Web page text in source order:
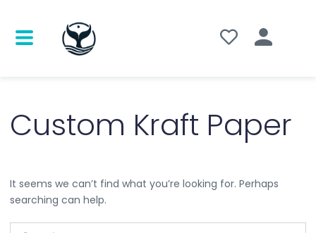
Custom Kraft Paper
It seems we can’t find what you’re looking for. Perhaps
searching can help.